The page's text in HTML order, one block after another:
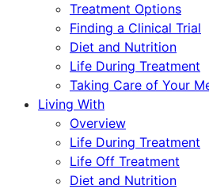
Treatment Options
Finding a Clinical Trial
Diet and Nutrition
Life During Treatment
Taking Care of Your
Living With
Overview
Life During Treatment
Life Off Treatment
Diet and Nutrition